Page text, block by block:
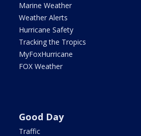
Marine Weather
Weather Alerts
Hurricane Safety
Tracking the Tropics
MyFoxHurricane
FOX Weather
Good Day
Traffic